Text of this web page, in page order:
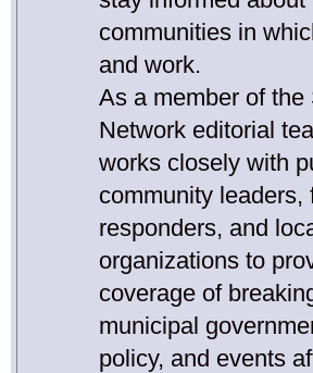
communities in
and work.
As a member of the
Network editorial
works closely with
community leaders,
responders, and
organizations to
coverage of
municipal
policy, and events